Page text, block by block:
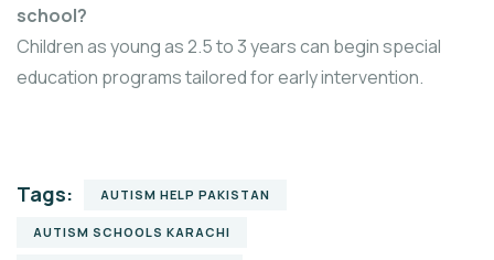
school?
Children as young as 2.5 to 3 years can begin special
education programs tailored for early intervention.
Tags: AUTISM HELP PAKISTAN
AUTISM SCHOOLS KARACHI